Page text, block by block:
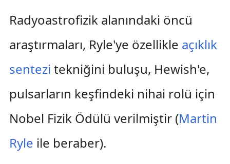
Radyoastrofizik alanındaki öncü
araştırmaları, Ryle'ye özellikle açıklık
sentezi tekniğini buluşu, Hewish'e,
pulsarların keşfindeki nihai rolü için
Nobel Fizik Ödülü verilmiştir (Martin
Ryle ile beraber).